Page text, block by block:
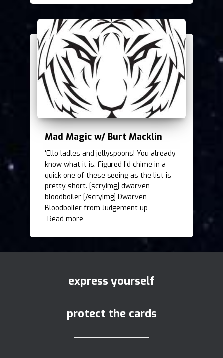
Mad Magic w/ Burt Macklin
‘Ello ladles and jellyspoons! You already
know what it is. Figured I’d chime in a
quick one of these seeing as the list is
pretty short. [scryimg] dwarven
bloodboiler [/scryimg] Dwarven
Bloodboiler from Judgement up
Read more
express yourself
protect the cards